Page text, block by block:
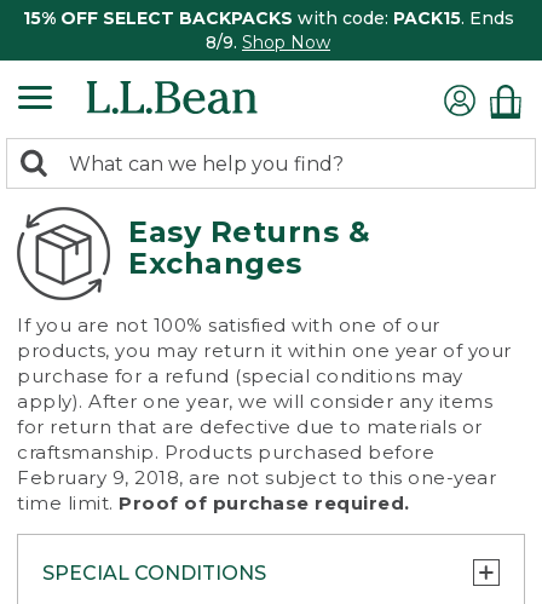
15% OFF SELECT BACKPACKS with code: PACK15. Ends
8/9. Shop Now
search
returned.
Search:
Easy Returns &
Exchanges
If you are not 100% satisfied with one of our
products, you may return it within one year of your
purchase for a refund (special conditions may
apply). After one year, we will consider any items
for return that are defective due to materials or
craftsmanship. Products purchased before
February 9, 2018, are not subject to this one-year
time limit. Proof of purchase required.
SPECIAL CONDITIONS